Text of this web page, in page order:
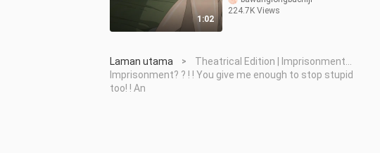
1:02
before~~~~【Songbirds
224.7K Views
Laman utama >
Theatrical Edition | Imprisonment...
Imprisonment? ? ! ! You give me enough to stop stupid
too! ! An